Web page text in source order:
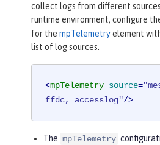
collect logs from different
runtime environment, configure
for the mpTelemetryelement
list of log sources.
<mpTelemetry source=
ffdc, accesslog"/>
The mpTelemetry